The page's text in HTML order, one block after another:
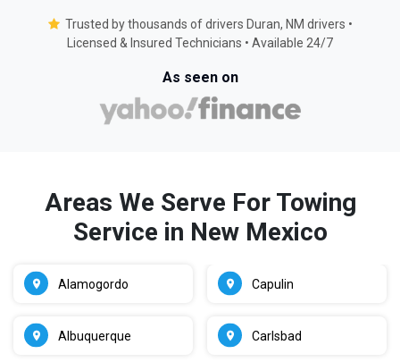
Trusted by thousands of drivers Duran, NM drivers •
Licensed & Insured Technicians • Available 24/7
As seen on
Areas We Serve For Towing
Service in New Mexico
Alamogordo
Albuquerque
Capulin
Carlsbad